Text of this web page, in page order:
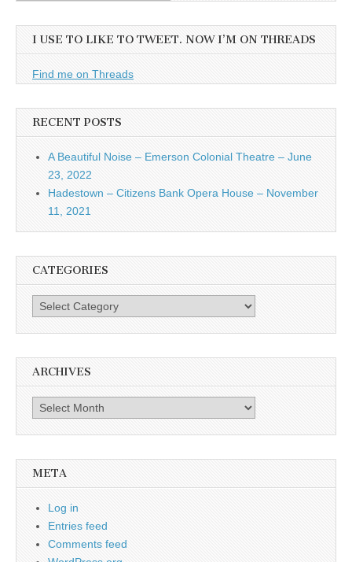
I USE TO LIKE TO TWEET. NOW I’M ON THREADS
Find me on Threads
RECENT POSTS
A Beautiful Noise – Emerson Colonial Theatre – June
23, 2022
Hadestown – Citizens Bank Opera House – November
11, 2021
CATEGORIES
Categories
ARCHIVES
Archives
META
Log in
Entries feed
Comments feed